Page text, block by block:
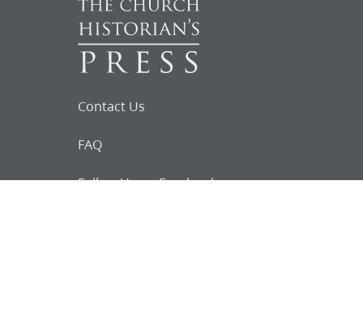
Contact Us
FAQ
Follow Us on Facebook